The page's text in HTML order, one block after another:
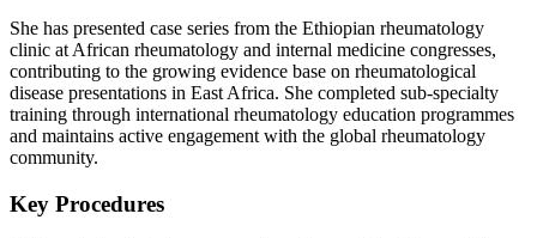
She has presented case series from the Ethiopian rheumatology
clinic at African rheumatology and internal medicine congresses,
contributing to the growing evidence base on rheumatological
disease presentations in East Africa. She completed sub-specialty
training through international rheumatology education programmes
and maintains active engagement with the global rheumatology
community.
Key Procedures